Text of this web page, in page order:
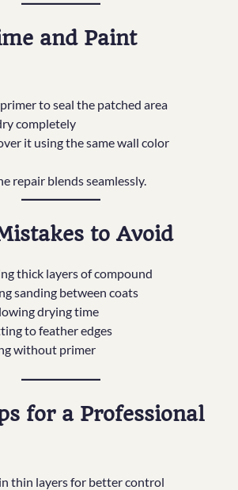
and Paint
to seal the patched area
completely
it using the same wall color
repair blends seamlessly.
to Avoid
thick layers of compound
sanding between coats
drying time
to feather edges
without primer
for a Professional
thin layers for better control